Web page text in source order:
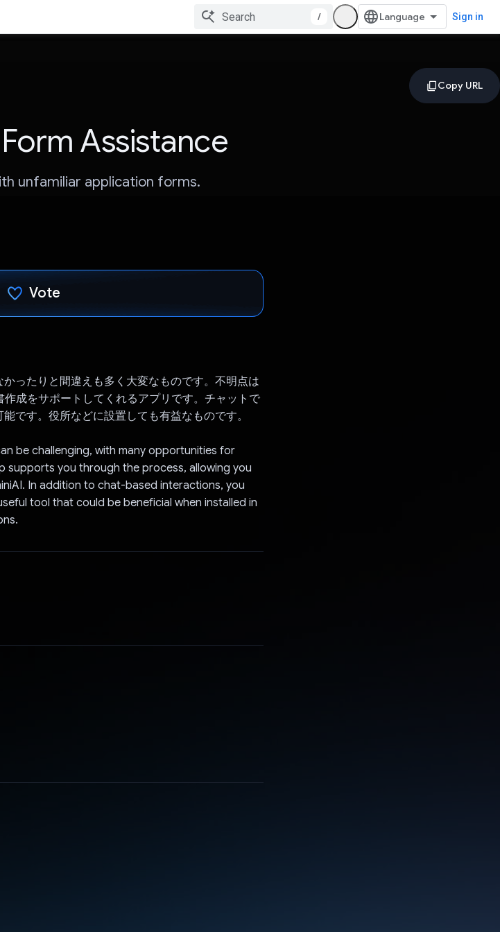
/ Sign in
Assistance
unfamiliar application forms.
Vote
ったりと間違えも多く大変なものです。不明点は
成をサポートしてくれるアプリです。チャットで
です。役所などに設置しても有益なものです。
be challenging, with many opportunities for
supports you through the process, allowing you
In addition to chat-based interactions, you
tool that could be beneficial when installed in